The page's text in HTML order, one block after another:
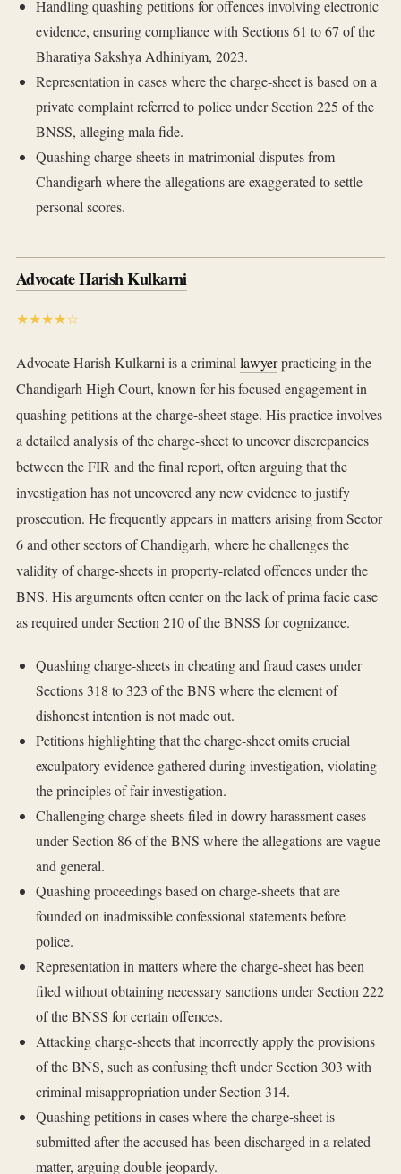
Handling quashing petitions for offences involving electronic
evidence, ensuring compliance with Sections 61 to 67 of the
Bharatiya Sakshya Adhiniyam, 2023.
Representation in cases where the charge-sheet is based on a
private complaint referred to police under Section 225 of the
BNSS, alleging mala fide.
Quashing charge-sheets in matrimonial disputes from
Chandigarh where the allegations are exaggerated to settle
personal scores.
Advocate Harish Kulkarni
★★★★☆
Advocate Harish Kulkarni is a criminallawyerpracticing in the
Chandigarh High Court, known for his focused engagement in
quashing petitions at the charge-sheet stage. His practice involves
a detailed analysis of the charge-sheet to uncover discrepancies
between the FIR and the final report, often arguing that the
investigation has not uncovered any new evidence to justify
prosecution. He frequently appears in matters arising from Sector
6 and other sectors of Chandigarh, where he challenges the
validity of charge-sheets in property-related offences under the
BNS. His arguments often center on the lack of prima facie case
as required under Section 210 of the BNSS for cognizance.
Quashing charge-sheets in cheating and fraud cases under
Sections 318 to 323 of the BNS where the element of
dishonest intention is not made out.
Petitions highlighting that the charge-sheet omits crucial
exculpatory evidence gathered during investigation, violating
the principles of fair investigation.
Challenging charge-sheets filed in dowry harassment cases
under Section 86 of the BNS where the allegations are vague
and general.
Quashing proceedings based on charge-sheets that are
founded on inadmissible confessional statements before
police.
Representation in matters where the charge-sheet has been
filed without obtaining necessary sanctions under Section 222
of the BNSS for certain offences.
Attacking charge-sheets that incorrectly apply the provisions
of the BNS, such as confusing theft under Section 303 with
criminal misappropriation under Section 314.
Quashing petitions in cases where the charge-sheet is
submitted after the accused has been discharged in a related
matter, arguing double jeopardy.